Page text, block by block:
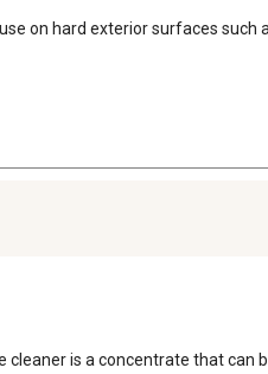
on hard exterior surfaces
is a concentrate that can